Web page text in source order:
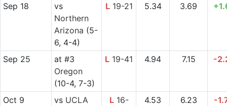
Sep 18
vs
Northern
Arizona (5-
6, 4-4)
L19-21 5.34 3.69
Sep 25 at #3
Oregon
(10-4, 7-3)
L 19-41 4.94 7.15 -
Oct 9 vs UCLA
L16-
4.53 6.23 -